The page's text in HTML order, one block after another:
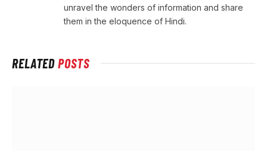
unravel the wonders of information and share
them in the eloquence of Hindi.
RELATEDPOSTS